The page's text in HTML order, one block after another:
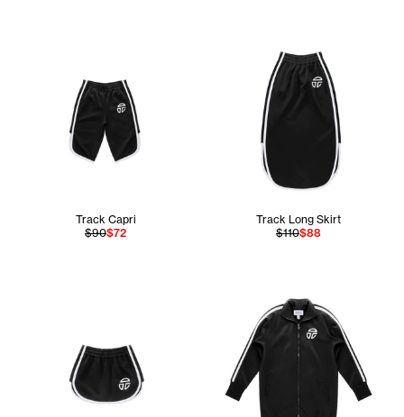
Track Capri
$90$72
Track Long Skirt
$110$88